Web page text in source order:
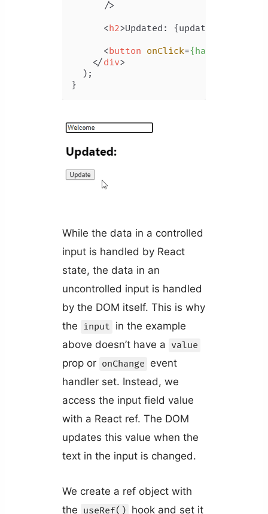
      />
<h2>Updated: {updated}
<button onClick={handleClick}
</div>
  );
While the data in a controlled
input is handled by React
state, the data in an
uncontrolled input is handled
by the DOM itself. This is why
the input in the example
above doesn’t have a value
prop or onChange event
handler set. Instead, we
access the input field value
with a React ref. The DOM
updates this value when the
text in the input is changed.
We create a ref object with
the useRef() hook and set it